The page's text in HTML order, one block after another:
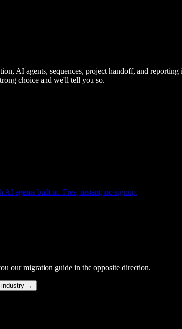
AI agents, sequences, project handoff, and
choice and we'll tell you so.
AI agents built in. Free, instant, no signup.
our migration guide in the opposite direction.
industry →